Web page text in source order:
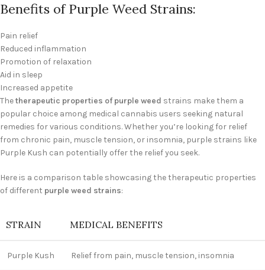
Benefits of Purple Weed Strains:
Pain relief
Reduced inflammation
Promotion of relaxation
Aid in sleep
Increased appetite
Thetherapeutic properties of purple weed strains make them a
popular choice among medical cannabis users seeking natural
remedies for various conditions. Whether you’re looking for relief
from chronic pain, muscle tension, or insomnia, purple strains like
Purple Kush can potentially offer the relief you seek.
Here is a comparison table showcasing the therapeutic properties
of different purple weed strains:
STRAIN MEDICAL BENEFITS
Purple Kush Relief from pain, muscle tension, insomnia